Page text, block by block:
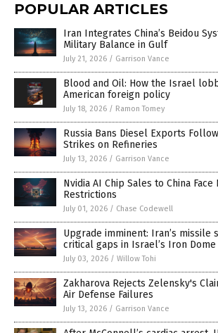
POPULAR ARTICLES
Iran Integrates China’s Beidou
Military Balance in Gulf
July 21, 2026 / Garrison Vance
Blood and Oil: How the Israel
American foreign policy
July 18, 2026 / Ramon Tomey
Russia Bans Diesel Exports
Strikes on Refineries
July 13, 2026 / Garrison Vance
Nvidia AI Chip Sales to China Face
Restrictions
July 01, 2026 / Chase Codewell
Upgrade imminent: Iran’s missile
critical gaps in Israel’s Iron Dome
July 03, 2026 / Willow Tohi
Zakharova Rejects Zelensky's
Air Defense Failures
July 13, 2026 / Garrison Vance